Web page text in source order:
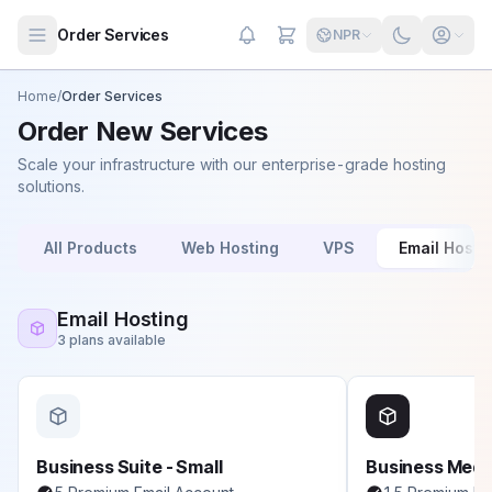
Order Services NPR
Home/Order Services
Order New Services
Scale your infrastructure with our enterprise-grade hosting
solutions.
All Products Web Hosting VPS Email
Email Hosting
3 plans available
Business Suite - Small Business
We're online